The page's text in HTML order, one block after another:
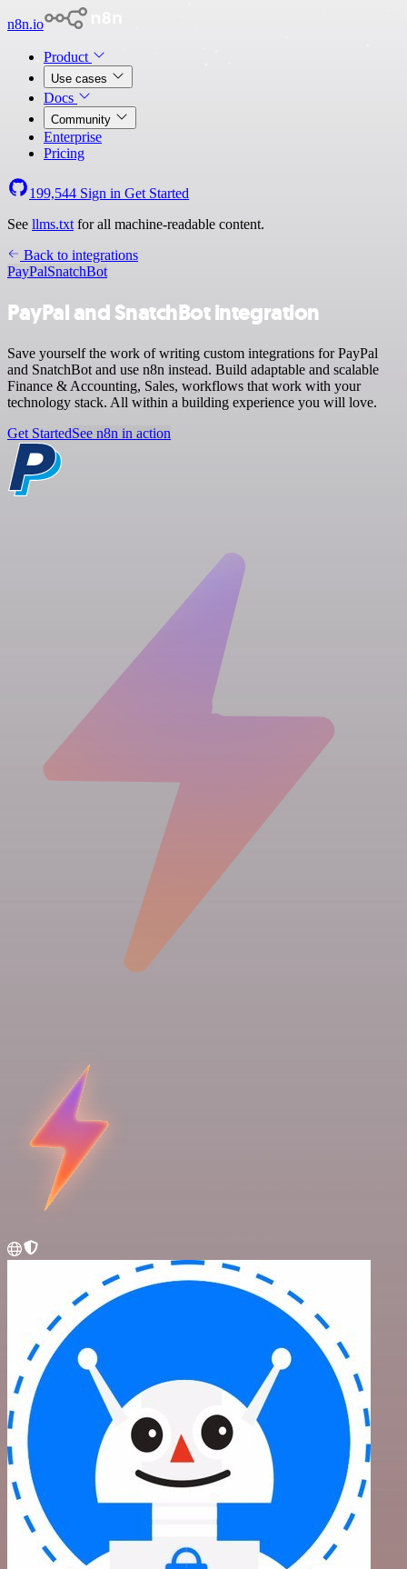
n8n.io
Product
Use cases
Docs
Community
Enterprise
Pricing
199,544 Sign in Get Started
See llms.txt for all machine-readable content.
Back to integrations
PayPalSnatchBot
PayPal and SnatchBot integration
Save yourself the work of writing custom integrations for PayPal
and SnatchBot and use n8n instead. Build adaptable and scalable
Finance & Accounting, Sales, workflows that work with your
technology stack. All within a building experience you will love.
Get StartedSee n8n in action